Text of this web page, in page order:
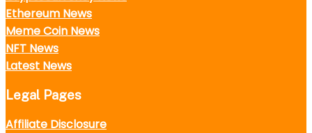
Ethereum News
Meme Coin News
NFT News
Latest News
Legal Pages
Affiliate Disclosure